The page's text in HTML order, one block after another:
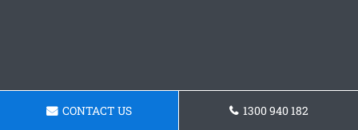
CONTACT US 1300 940 182